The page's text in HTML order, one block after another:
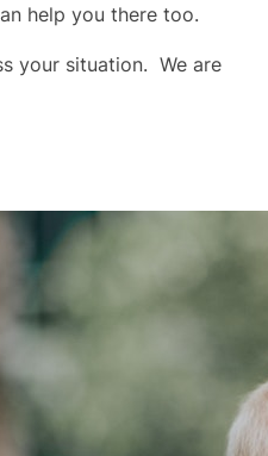
help you there too.
your situation. We are